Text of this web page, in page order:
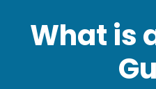
What is